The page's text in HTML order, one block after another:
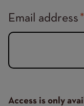
Email address
Access is only